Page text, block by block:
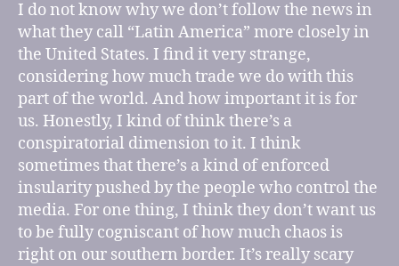
I do not know why we don’t follow the news in
what they call “Latin America” more closely in
the United States. I find it very strange,
considering how much trade we do with this
part of the world. And how important it is for
us. Honestly, I kind of think there’s a
conspiratorial dimension to it. I think
sometimes that there’s a kind of enforced
insularity pushed by the people who control the
media. For one thing, I think they don’t want us
to be fully cogniscant of how much chaos is
right on our southern border. It’s really scary